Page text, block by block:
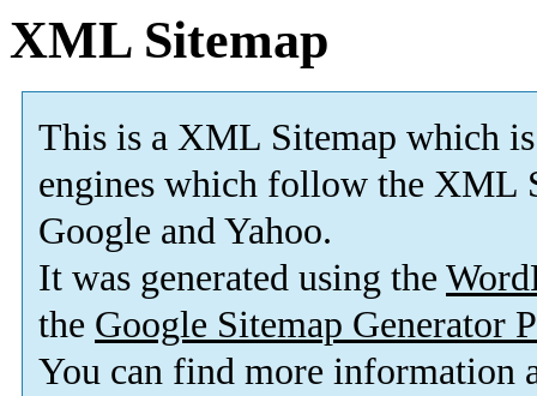
XML Sitemap
This is a XML Sitemap which is
engines which follow the XML
Google and Yahoo.
It was generated using the
the Google Sitemap Generator
You can find more information